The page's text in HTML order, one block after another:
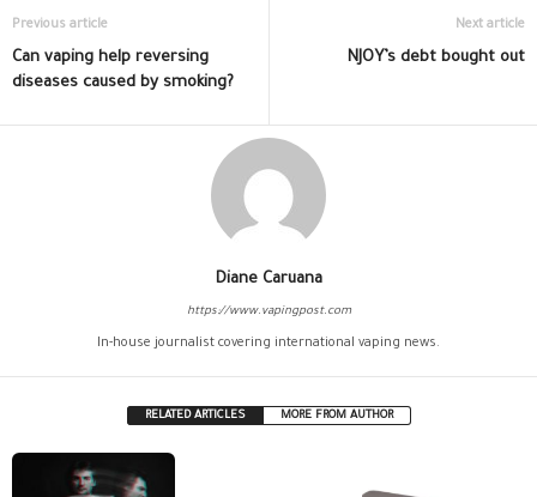
Previous article
Can vaping help reversing
diseases caused by smoking?
Next article
NJOY’s debt bought out
Diane Caruana
https://www.vapingpost.com
In-house journalist covering international vaping news.
RELATED ARTICLES MORE FROM AUTHOR